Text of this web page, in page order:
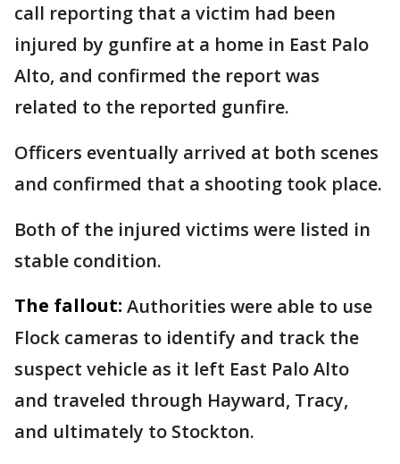
call reporting that a victim had been
injured by gunfire at a home in East Palo
Alto, and confirmed the report was
related to the reported gunfire.
Officers eventually arrived at both scenes
and confirmed that a shooting took place.
Both of the injured victims were listed in
stable condition.
The fallout: Authorities were able to use
Flock cameras to identify and track the
suspect vehicle as it left East Palo Alto
and traveled through Hayward, Tracy,
and ultimately to Stockton.